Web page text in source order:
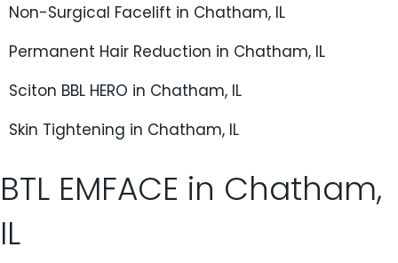
Non-Surgical Facelift in Chatham, IL
Permanent Hair Reduction in Chatham, IL
Sciton BBL HERO in Chatham, IL
Skin Tightening in Chatham, IL
BTL EMFACE in Chatham,
IL